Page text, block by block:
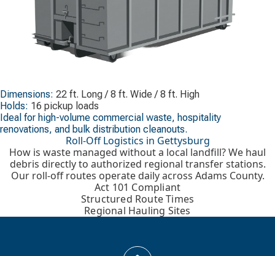
Dimensions: 22 ft. Long / 8 ft. Wide / 8 ft. High
Holds: 16 pickup loads
Ideal for high-volume commercial waste, hospitality
renovations, and bulk distribution cleanouts.
Roll-Off Logistics in Gettysburg
How is waste managed without a local landfill? We haul
debris directly to authorized regional transfer stations.
Our roll-off routes operate daily across Adams County.
Act 101 Compliant
Structured Route Times
Regional Hauling Sites